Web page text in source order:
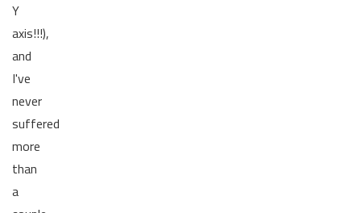
Y
axis!!!),
and
I've
never
suffered
more
than
a